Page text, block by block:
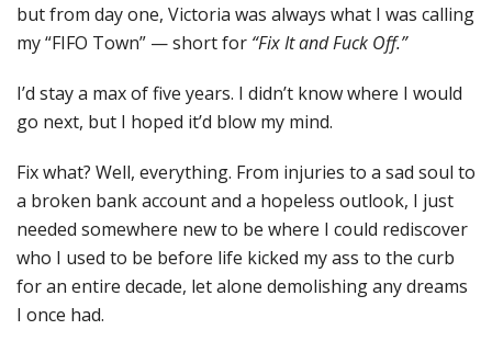
but from day one, Victoria was always what I was calling
my “FIFO Town” — short for “Fix It and Fuck Off.”
I’d stay a max of five years. I didn’t know where I would
go next, but I hoped it’d blow my mind.
Fix what? Well, everything. From injuries to a sad soul to
a broken bank account and a hopeless outlook, I just
needed somewhere new to be where I could rediscover
who I used to be before life kicked my ass to the curb
for an entire decade, let alone demolishing any dreams
I once had.